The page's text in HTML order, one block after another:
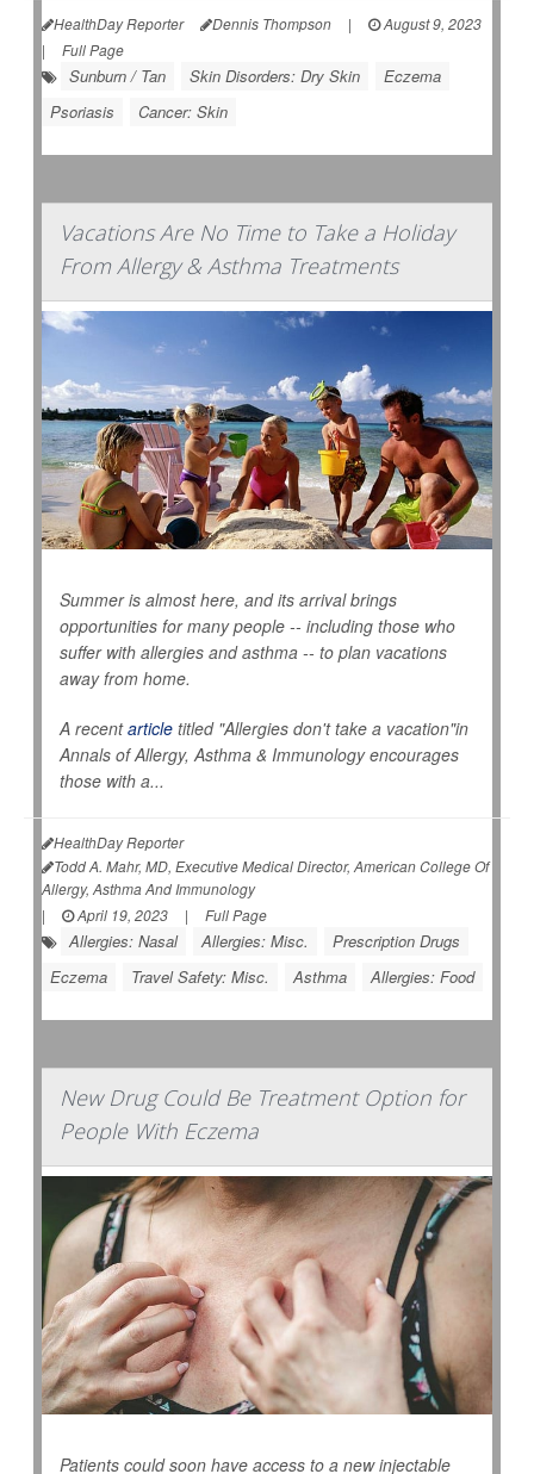
HealthDay Reporter Dennis Thompson |
August 9, 2023
|
Full Page
Sunburn / Tan Skin Disorders: Dry Skin
Eczema
Psoriasis
Cancer: Skin
Vacations Are No Time to Take a Holiday
From Allergy & Asthma Treatments
Summer is almost here, and its arrival brings
opportunities for many people -- including those who
suffer with allergies and asthma -- to plan vacations
away from home.
A recentarticle titled "Allergies don't take a vacation"in
Annals of Allergy, Asthma & Immunologyencourages
those with a...
HealthDay Reporter
Todd A. Mahr, MD, Executive Medical Director, American College Of
Allergy, Asthma And Immunology
|
April 19, 2023 | Full Page
Allergies: Nasal Allergies: Misc.
Prescription Drugs
Eczema
Travel Safety: Misc. Asthma Allergies: Food
New Drug Could Be Treatment Option for
People With Eczema
Patients could soon have access to a new injectable